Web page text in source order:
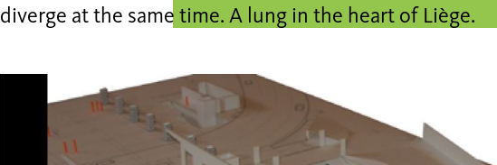
diverge at the same time. A lung in the heart of Liège.